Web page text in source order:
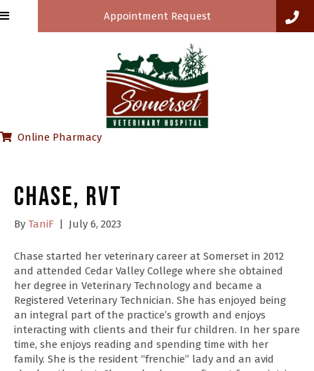
Appointment Request
Online Pharmacy(opens in a new window)
Chase, RVT
By TaniF | July 6, 2023
Chase started her veterinary career at Somerset in 2012
and attended Cedar Valley College where she obtained
her degree in Veterinary Technology and became a
Registered Veterinary Technician. She has enjoyed being
an integral part of the practice’s growth and enjoys
interacting with clients and their fur children. In her spare
time, she enjoys reading and spending time with her
family. She is the resident “frenchie” lady and an avid